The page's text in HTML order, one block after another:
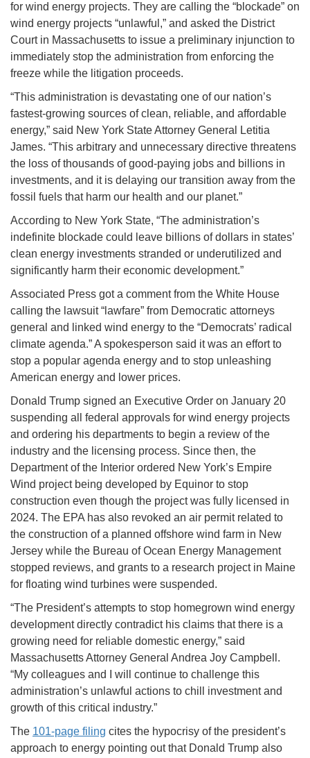
for wind energy projects. They are calling the “blockade” on
wind energy projects “unlawful,” and asked the District
Court in Massachusetts to issue a preliminary injunction to
immediately stop the administration from enforcing the
freeze while the litigation proceeds.
“This administration is devastating one of our nation’s
fastest-growing sources of clean, reliable, and affordable
energy,” said New York State Attorney General Letitia
James. “This arbitrary and unnecessary directive threatens
the loss of thousands of good-paying jobs and billions in
investments, and it is delaying our transition away from the
fossil fuels that harm our health and our planet.”
According to New York State, “The administration’s
indefinite blockade could leave billions of dollars in states’
clean energy investments stranded or underutilized and
significantly harm their economic development.”
Associated Press got a comment from the White House
calling the lawsuit “lawfare” from Democratic attorneys
general and linked wind energy to the “Democrats’ radical
climate agenda.” A spokesperson said it was an effort to
stop a popular agenda energy and to stop unleashing
American energy and lower prices.
Donald Trump signed an Executive Order on January 20
suspending all federal approvals for wind energy projects
and ordering his departments to begin a review of the
industry and the licensing process. Since then, the
Department of the Interior ordered New York’s Empire
Wind project being developed by Equinor to stop
construction even though the project was fully licensed in
2024. The EPA has also revoked an air permit related to
the construction of a planned offshore wind farm in New
Jersey while the Bureau of Ocean Energy Management
stopped reviews, and grants to a research project in Maine
for floating wind turbines were suspended.
“The President’s attempts to stop homegrown wind energy
development directly contradict his claims that there is a
growing need for reliable domestic energy,” said
Massachusetts Attorney General Andrea Joy Campbell.
“My colleagues and I will continue to challenge this
administration’s unlawful actions to chill investment and
growth of this critical industry.”
The 101-page filing cites the hypocrisy of the president’s
approach to energy pointing out that Donald Trump also